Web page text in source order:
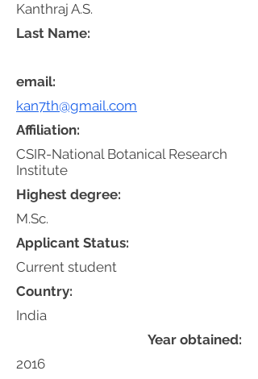
Kanthraj A.S.
email:
kan7th@gmail.com
Affiliation:
CSIR-National Botanical Research
Institute
Highest degree:
M.Sc.
Applicant Status:
Current student
Country:
Year obtained:
2016
India
Last Name: